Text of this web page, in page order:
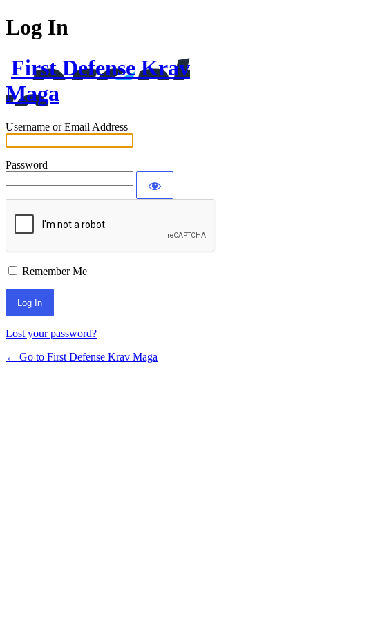
Log In
First Defense Krav
Maga
Username or Email Address
Password
Remember Me
Lost your password?
← Go to First Defense Krav Maga